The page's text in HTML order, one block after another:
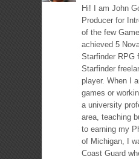
Hi! I am John
Producer for
of the few
achieved 5
Starfinder RPG
Starfinder
player. When I
games or
a university
area, teaching
to earning my
of Michigan, I
Coast Guard